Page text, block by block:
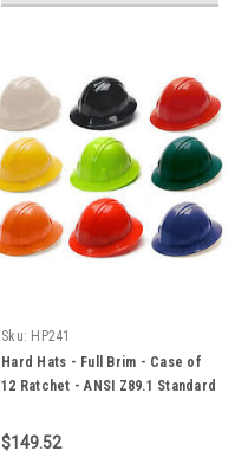
Sku: HP241
Hard Hats - Full Brim - Case of
12 Ratchet - ANSI Z89.1 Standard
$149.52